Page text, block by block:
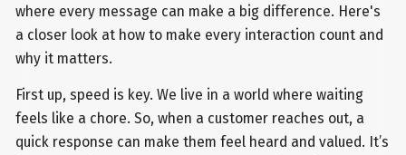
where every message can make a big difference. Here's
a closer look at how to make every interaction count and
why it matters.
First up, speed is key. We live in a world where waiting
feels like a chore. So, when a customer reaches out, a
quick response can make them feel heard and valued. It’s